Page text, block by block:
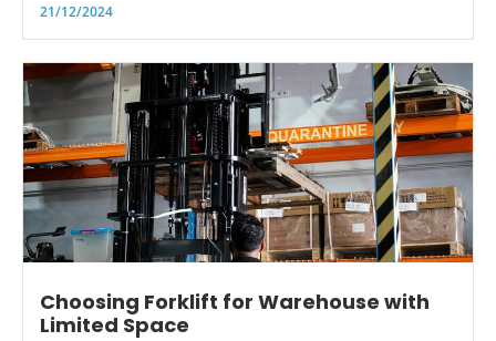
21/12/2024
Choosing Forklift for Warehouse with
Limited Space